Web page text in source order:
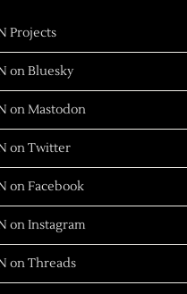
Projects
on Bluesky
on Mastodon
on Twitter
on Facebook
on Instagram
on Threads